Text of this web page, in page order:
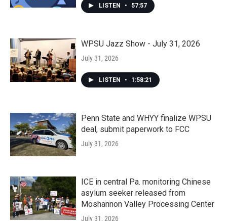
LISTEN • 57:57
WPSU Jazz Show - July 31, 2026
July 31, 2026
LISTEN • 1:58:21
Penn State and WHYY finalize WPSU
deal, submit paperwork to FCC
July 31, 2026
ICE in central Pa. monitoring Chinese
asylum seeker released from
Moshannon Valley Processing Center
July 31, 2026